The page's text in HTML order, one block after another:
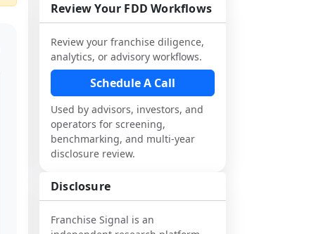
Review Your FDD Workflows
Review your franchise diligence,
analytics, or advisory workflows.
Schedule A Call
Used by advisors, investors, and
operators for screening,
benchmarking, and multi-year
disclosure review.
Disclosure
Franchise Signal is an